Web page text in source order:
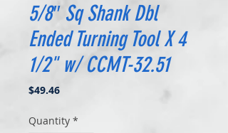
5/8″ Sq Shank Dbl
Ended Turning Tool X 4
1/2" w/ CCMT-32.51
$49.46Price
Quantity *